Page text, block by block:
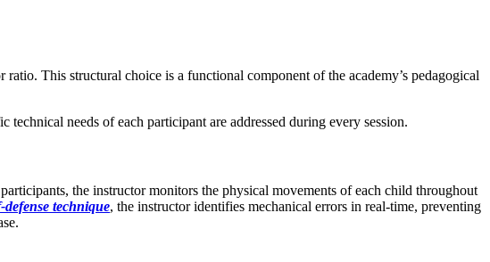
This structural choice is a functional component of the academy’s pedagogical
technical needs of each participant are addressed during every session.
the instructor monitors the physical movements of each child throughout
defense technique, the instructor identifies mechanical errors in real-time, preventing